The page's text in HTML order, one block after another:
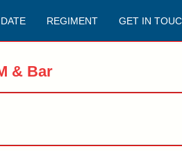
DATE REGIMENT GET IN
& Bar